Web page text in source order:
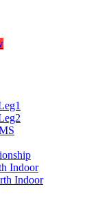
Indoor
Indoor